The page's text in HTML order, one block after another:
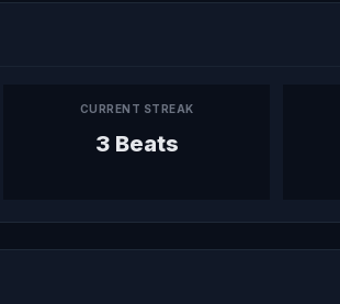
CURRENT STREAK
3 Beats